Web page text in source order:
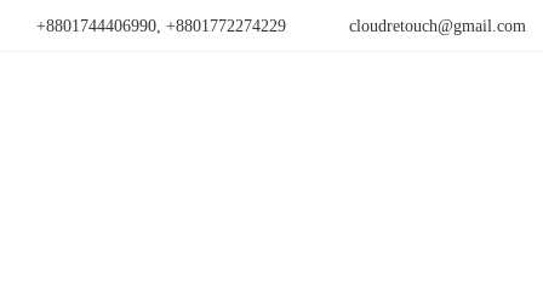
+8801744406990, +8801772274229 cloudretouch@gmail.com